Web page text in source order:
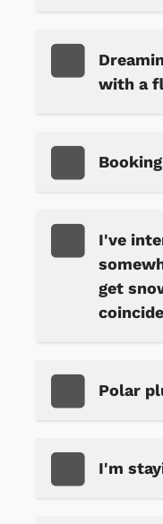
with a
I've
get
Polar
I'm